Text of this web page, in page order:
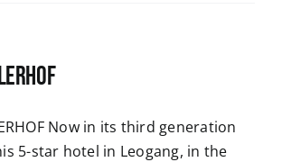
Now in its third generation
5-star hotel in Leogang, in the